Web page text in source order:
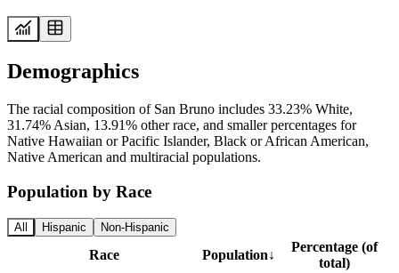
Demographics
The racial composition of San Bruno includes 33.23% White,
31.74% Asian, 13.91% other race, and smaller percentages for
Native Hawaiian or Pacific Islander, Black or African American,
Native American and multiracial populations.
Population by Race
All Hispanic Non-Hispanic
Race Population↓
Percentage (of
total)